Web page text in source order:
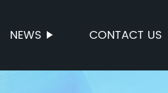
NEWS CONTACT US